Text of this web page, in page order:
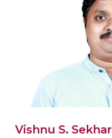
Vishnu S. Sekhar